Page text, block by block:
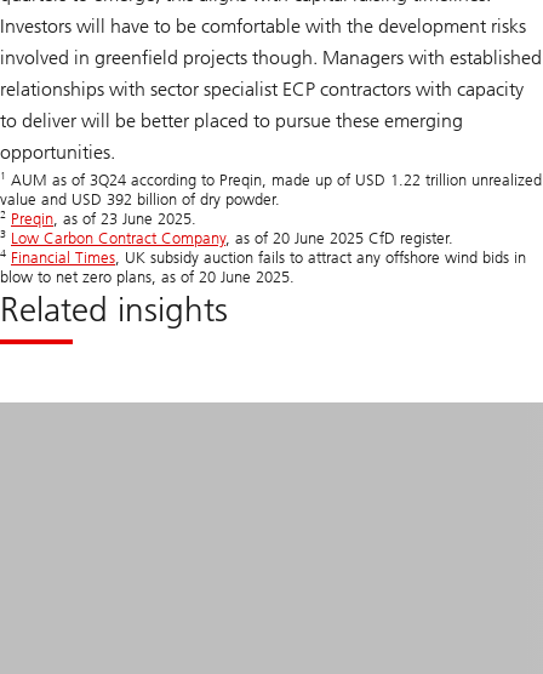
Investors will have to be comfortable with the development risks
involved in greenfield projects though. Managers with established
relationships with sector specialist ECP contractors with capacity
to deliver will be better placed to pursue these emerging
opportunities.
1 AUM as of 3Q24 according to Preqin, made up of USD 1.22 trillion unrealized
value and USD 392 billion of dry powder.
2 Preqin , as of 23 June 2025.
3 Low Carbon Contract Company, as of 20 June 2025 CfD register.
4 Financial Times , UK subsidy auction fails to attract any offshore wind bids in
blow to net zero plans, as of 20 June 2025.
Related insights